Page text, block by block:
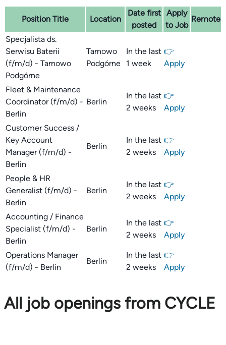
Position Title Location
Date first
posted
Apply
to Job
Remote
Specjalista ds.
Serwisu Baterii
(f/m/d) - Tarnowo
Podgórne
Tarnowo
Podgórne
In the last
1 week
👉
Apply
Fleet & Maintenance
Coordinator (f/m/d) -
Berlin
Berlin
In the last
2 weeks
👉
Apply
Customer Success /
Key Account
Manager (f/m/d) -
Berlin
Berlin
In the last
2 weeks
👉
Apply
People & HR
Generalist (f/m/d) -
Berlin
Berlin
In the last
2 weeks
👉
Apply
Accounting / Finance
Specialist (f/m/d) -
Berlin
Berlin
In the last
2 weeks
👉
Apply
Operations Manager
(f/m/d) - Berlin
Berlin
In the last
2 weeks
👉
Apply
All job openings from CYCLE